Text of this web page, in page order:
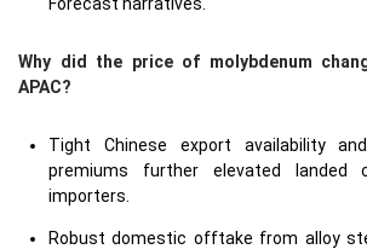
Why did the price of molybdenum
APAC?
Tight Chinese export availability
premiums further elevated
importers.
Robust domestic offtake from alloy